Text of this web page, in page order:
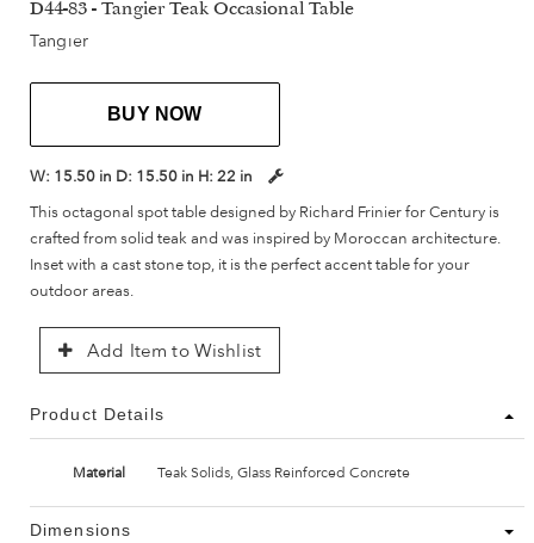
D44-83 - Tangier Teak Occasional Table
Tangier
BUY NOW
W: 15.50 in D: 15.50 in H: 22 in
This octagonal spot table designed by Richard Frinier for Century is
crafted from solid teak and was inspired by Moroccan architecture.
Inset with a cast stone top, it is the perfect accent table for your
outdoor areas.
Add Item to Wishlist
Product Details
Material Teak Solids, Glass Reinforced Concrete
Dimensions